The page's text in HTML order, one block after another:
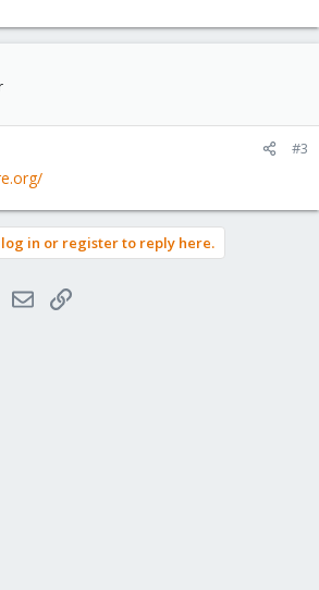
#3
log in or register to reply here.
EmailLink